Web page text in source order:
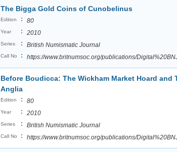
The Bigga Gold Coins of Cunobelinus
Edition : 80
Year : 2010
Series : British Numismatic Journal
Call No : https://www.britnumsoc.org/publications/
Before Boudicca: The Wickham Market Hoard
Anglia
Edition : 80
Year : 2010
Series : British Numismatic Journal
Call No : https://www.britnumsoc.org/publications/